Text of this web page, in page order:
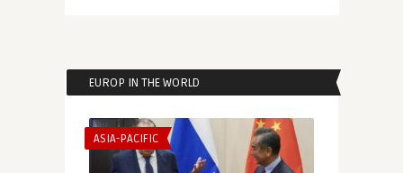
EUROP IN THE WORLD
ASIA-PACIFIC